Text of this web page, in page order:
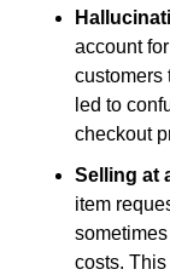
account
customers
led to
checkout
Selling at
item
costs.